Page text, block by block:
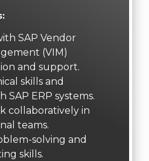
SAP Vendor
(VIM)
and support.
skills and
SAP ERP systems.
collaboratively in
teams.
solving and
skills.